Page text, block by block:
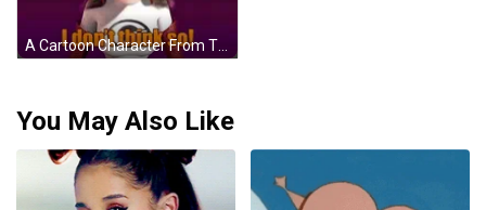
You May Also Like